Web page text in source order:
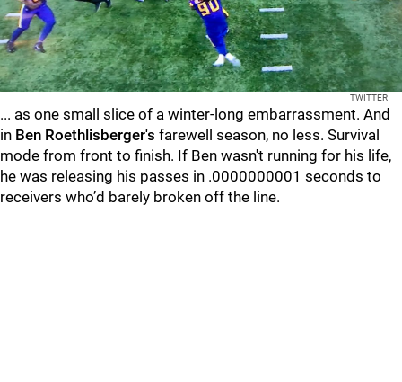
TWITTER
... as one small slice of a winter-long embarrassment. And
in Ben Roethlisberger's farewell season, no less. Survival
mode from front to finish. If Ben wasn't running for his life,
he was releasing his passes in .0000000001 seconds to
receivers who’d barely broken off the line.